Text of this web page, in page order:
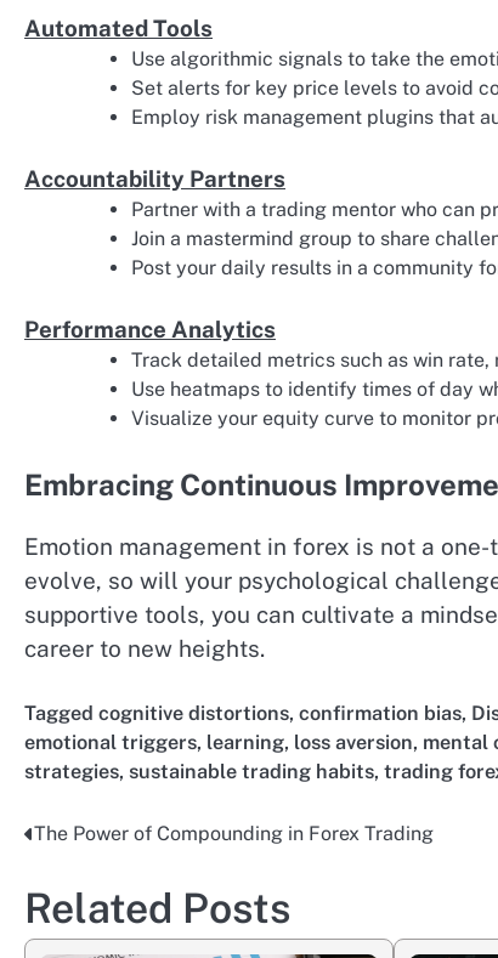
Automated Tools
Use algorithmic signals to take the
Set alerts for key price levels to avoid
Employ risk management plugins that
Accountability Partners
Partner with a trading mentor who can
Join a mastermind group to share
Post your daily results in a community
Performance Analytics
Track detailed metrics such as win
Use heatmaps to identify times of day
Visualize your equity curve to monitor
Embracing Continuous
Emotion management in forex is not a
evolve, so will your psychological
supportive tools, you can cultivate a
career to new heights.
Tagged cognitive distortions, confirmation bias,
emotional triggers, learning, loss aversion, mental
strategies, sustainable trading habits, trading
Post
navigation
The Power of Compounding in Forex Trading
Related Posts